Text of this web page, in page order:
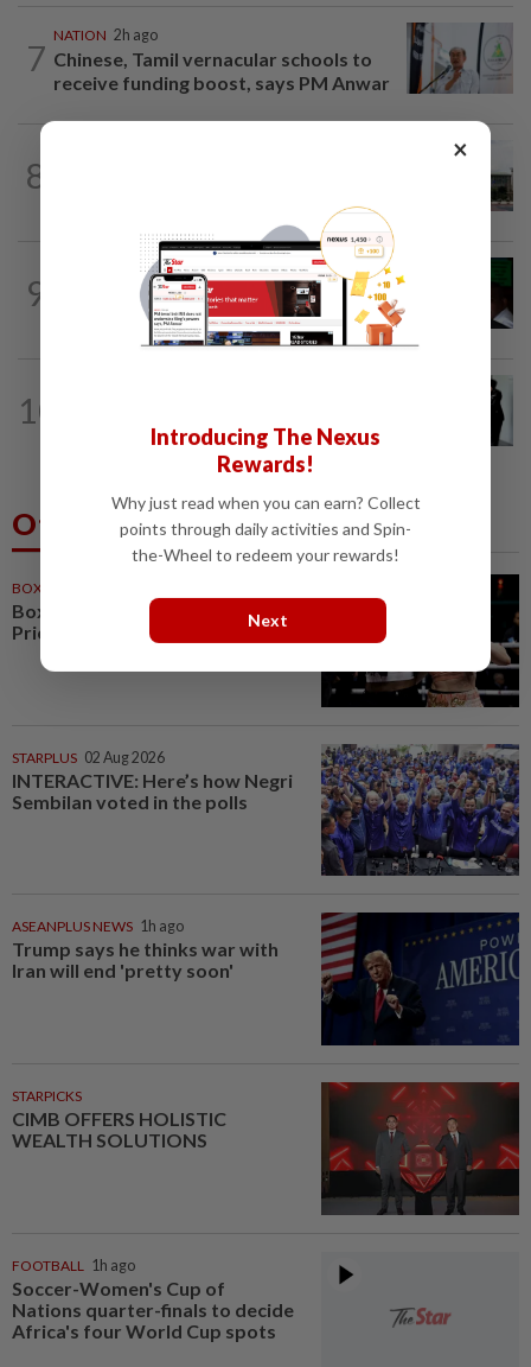
7
NATION 2h ago
Chinese, Tamil vernacular schools to
receive funding boost, says PM Anwar
8
9
8h ago
Nicky Liow paid RM10mil compound
before 26 charges withdrawn, says AGC
10
Others Also Read
BOXING
Boxing-Shields says fight with
Price likely to take place in 2027
STARPLUS 02 Aug 2026
INTERACTIVE: Here’s how Negri
Sembilan voted in the polls
ASEANPLUS NEWS 1h ago
Trump says he thinks war with
Iran will end 'pretty soon'
STARPICKS
CIMB OFFERS HOLISTIC
WEALTH SOLUTIONS
FOOTBALL 1h ago
Soccer-Women's Cup of
Nations quarter-finals to decide
Africa's four World Cup spots
×
Introducing The Nexus
Rewards!
Why just read when you can earn? Collect
points through daily activities and Spin-
the-Wheel to redeem your rewards!
Next